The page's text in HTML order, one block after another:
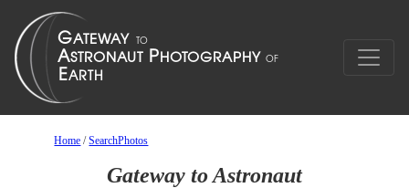
Home /SearchPhotos
Gateway to Astronaut